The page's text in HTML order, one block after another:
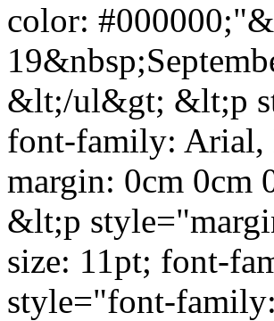
color:
&lt;/ul&gt; &lt;p
font-family: Arial,
margin: 0cm
&lt;p
size: 11pt; font-
style="font-